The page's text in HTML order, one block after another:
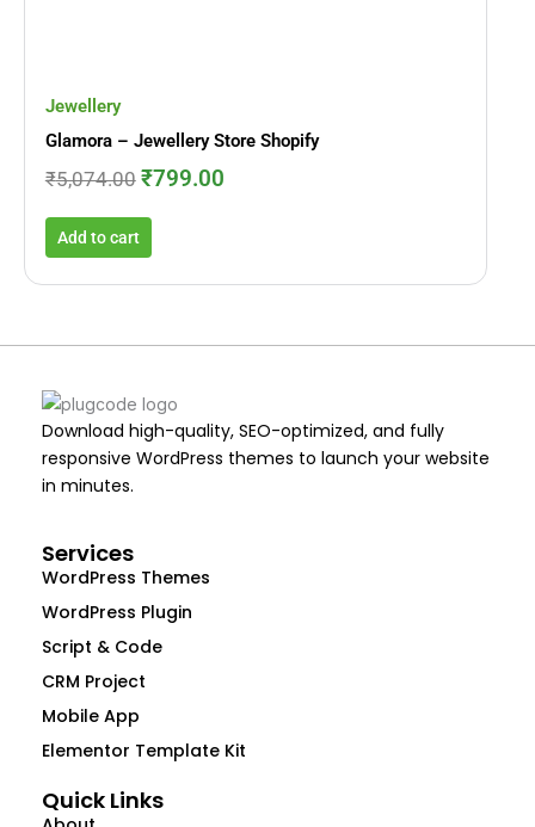
Jewellery
Glamora – Jewellery Store Shopify
₹5,074.00 ₹799.00
Add to cart
Download high-quality, SEO-optimized, and fully
responsive WordPress themes to launch your website
in minutes.
Services
WordPress Themes
WordPress Plugin
Script & Code
CRM Project
Mobile App
Elementor Template Kit
Quick Links